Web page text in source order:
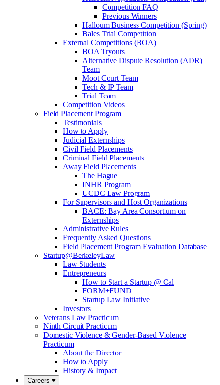
Competition FAQ
Previous Winners
Halloum Business Competition (Spring)
Bales Trial Competition
External Competitions (BOA)
BOA Tryouts
Alternative Dispute Resolution (ADR)
Team
Moot Court Team
Tech & IP Team
Trial Team
Competition Videos
Field Placement Program
Testimonials
How to Apply
Judicial Externships
Civil Field Placements
Criminal Field Placements
Away Field Placements
The Hague
INHR Program
UCDC Law Program
For Supervisors and Host Organizations
BACE: Bay Area Consortium on
Externships
Administrative Rules
Frequently Asked Questions
Field Placement Program Evaluation Database
Startup@BerkeleyLaw
Law Students
Entrepreneurs
How to Start a Startup @ Cal
FORM+FUND
Startup Law Initiative
Investors
Veterans Law Practicum
Ninth Circuit Practicum
Domestic Violence & Gender-Based Violence
Practicum
About the Director
How to Apply
History & Impact
Careers